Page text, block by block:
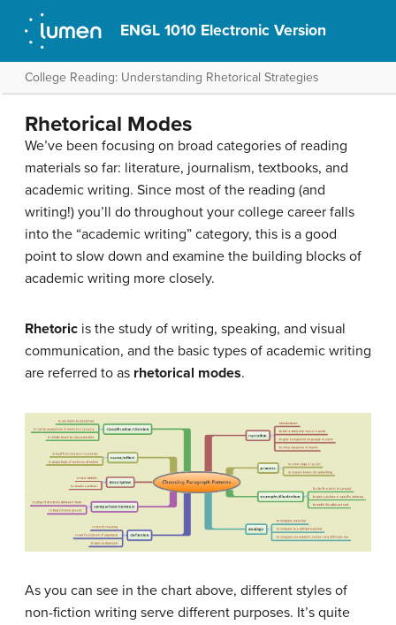
ENGL 1010 Electronic Version
College Reading: Understanding Rhetorical Strategies
Rhetorical Modes
We’ve been focusing on broad categories of reading
materials so far: literature, journalism, textbooks, and
academic writing. Since most of the reading (and
writing!) you’ll do throughout your college career falls
into the “academic writing” category, this is a good
point to slow down and examine the building blocks of
academic writing more closely.
Rhetoric is the study of writing, speaking, and visual
communication, and the basic types of academic writing
are referred to as rhetorical modes.
As you can see in the chart above, different styles of
non-fiction writing serve different purposes. It’s quite